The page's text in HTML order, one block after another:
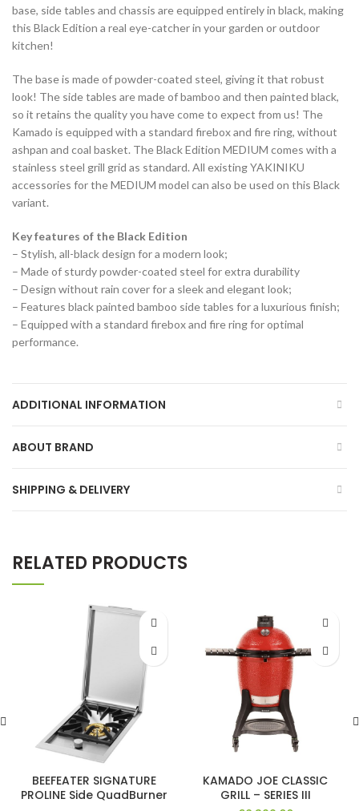
base, side tables and chassis are equipped entirely in black, making
this Black Edition a real eye-catcher in your garden or outdoor
kitchen!
The base is made of powder-coated steel, giving it that robust
look! The side tables are made of bamboo and then painted black,
so it retains the quality you have come to expect from us! The
Kamado is equipped with a standard firebox and fire ring, without
ashpan and coal basket. The Black Edition MEDIUM comes with a
stainless steel grill grid as standard. All existing YAKINIKU
accessories for the MEDIUM model can also be used on this Black
variant.
Key features of the Black Edition
– Stylish, all-black design for a modern look;
– Made of sturdy powder-coated steel for extra durability
– Design without rain cover for a sleek and elegant look;
– Features black painted bamboo side tables for a luxurious finish;
– Equipped with a standard firebox and fire ring for optimal
performance.
ADDITIONAL INFORMATION
ABOUT BRAND
SHIPPING & DELIVERY
RELATED PRODUCTS
BEEFEATER SIGNATURE
PROLINE Side QuadBurner
KAMADO JOE CLASSIC
GRILL – SERIES III